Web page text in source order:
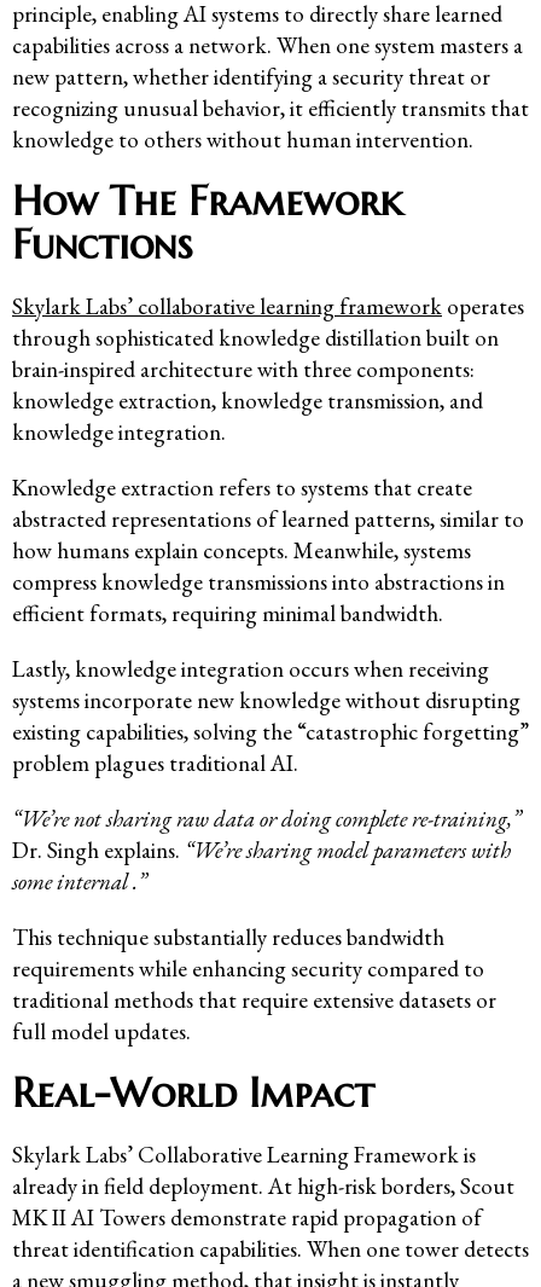
principle, enabling AI systems to directly share learned
capabilities across a network. When one system masters a
new pattern, whether identifying a security threat or
recognizing unusual behavior, it efficiently transmits that
knowledge to others without human intervention.
How The Framework
Functions
Skylark Labs’ collaborative learning framework operates
through sophisticated knowledge distillation built on
brain-inspired architecture with three components:
knowledge extraction, knowledge transmission, and
knowledge integration.
Knowledge extraction refers to systems that create
abstracted representations of learned patterns, similar to
how humans explain concepts. Meanwhile, systems
compress knowledge transmissions into abstractions in
efficient formats, requiring minimal bandwidth.
Lastly, knowledge integration occurs when receiving
systems incorporate new knowledge without disrupting
existing capabilities, solving the “catastrophic forgetting”
problem plagues traditional AI.
“We’re not sharing raw data or doing complete re-training,”
Dr. Singh explains. “We’re sharing model parameters with
some internal .”
This technique substantially reduces bandwidth
requirements while enhancing security compared to
traditional methods that require extensive datasets or
full model updates.
Real-World Impact
Skylark Labs’ Collaborative Learning Framework is
already in field deployment. At high-risk borders, Scout
MK II AI Towers demonstrate rapid propagation of
threat identification capabilities. When one tower detects
a new smuggling method, that insight is instantly